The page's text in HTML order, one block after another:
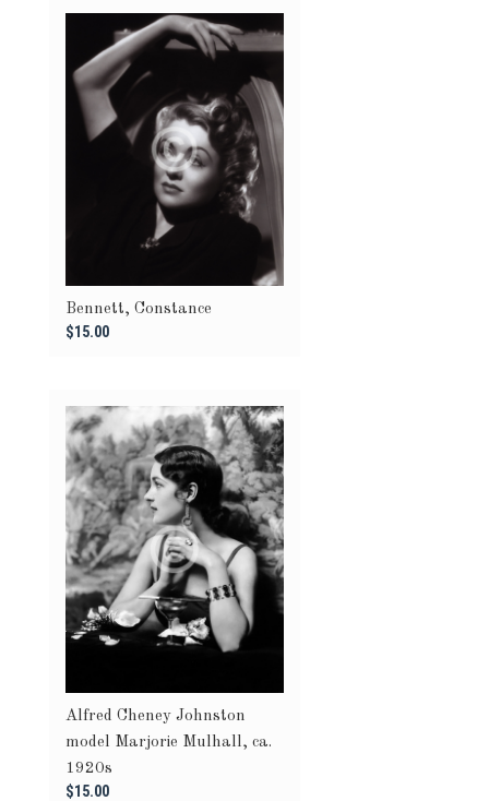
Bennett, Constance
$15.00
Alfred Cheney Johnston
model Marjorie Mulhall, ca.
1920s
$15.00